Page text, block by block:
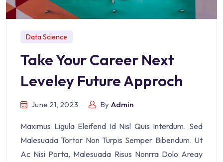
Data Science
Take Your Career Next
Leveley Future Approch
June 21, 2023 By Admin
Maximus Ligula Eleifend Id Nisl Quis Interdum. Sed
Malesuada Tortor Non Turpis Semper Bibendum. Ut
Ac Nisi Porta, Malesuada Risus Nonrra Dolo Areay